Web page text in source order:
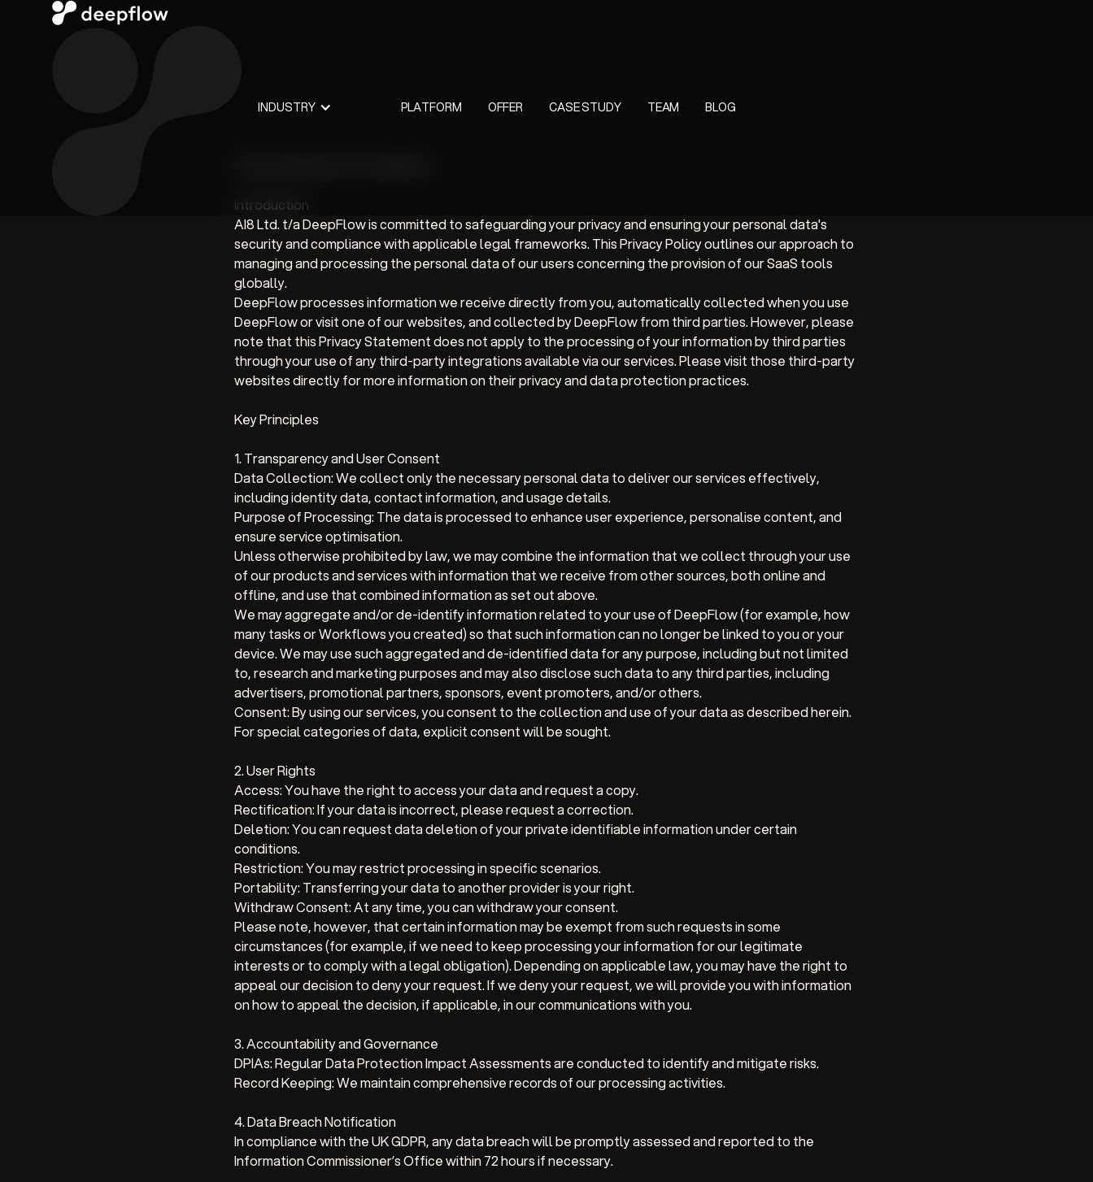
INDUSTRY PLATFORM OFFER CASE STUDY TEAM BLOG
Introduction
AI8 Ltd. t/a DeepFlow is committed to safeguarding your privacy and ensuring your personal data's
security and compliance with applicable legal frameworks. This Privacy Policy outlines our approach to
managing and processing the personal data of our users concerning the provision of our SaaS tools
globally.
DeepFlow processes information we receive directly from you, automatically collected when you use
DeepFlow or visit one of our websites, and collected by DeepFlow from third parties. However, please
note that this Privacy Statement does not apply to the processing of your information by third parties
through your use of any third-party integrations available via our services. Please visit those third-party
websites directly for more information on their privacy and data protection practices.
Key Principles
1. Transparency and User Consent
Data Collection:We collect only the necessary personal data to deliver our services effectively,
including identity data, contact information, and usage details.
Purpose of Processing:The data is processed to enhance user experience, personalise content, and
ensure service optimisation.
Unless otherwise prohibited by law, we may combine the information that we collect through your use
of our products and services with information that we receive from other sources, both online and
offline, and use that combined information as set out above.
We may aggregate and/or de-identify information related to your use of DeepFlow (for example, how
many tasks or Workflows you created) so that such information can no longer be linked to you or your
device. We may use such aggregated and de-identified data for any purpose, including but not limited
to, research and marketing purposes and may also disclose such data to any third parties, including
advertisers, promotional partners, sponsors, event promoters, and/or others.
Consent:By using our services, you consent to the collection and use of your data as described herein.
For special categories of data, explicit consent will be sought.
2. User Rights
Access:You have the right to access your data and request a copy.
Rectification:If your data is incorrect, please request a correction.
Deletion:You can request data deletion of your private identifiable information under certain
conditions.
Restriction:You may restrict processing in specific scenarios.
Portability:Transferring your data to another provider is your right.
Withdraw Consent:At any time, you can withdraw your consent.
Please note, however, that certain information may be exempt from such requests in some
circumstances (for example, if we need to keep processing your information for our legitimate
interests or to comply with a legal obligation). Depending on applicable law, you may have the right to
appeal our decision to deny your request. If we deny your request, we will provide you with information
on how to appeal the decision, if applicable, in our communications with you.
3. Accountability and Governance
DPIAs:Regular Data Protection Impact Assessments are conducted to identify and mitigate risks.
Record Keeping:We maintain comprehensive records of our processing activities.
4. Data Breach Notification
In compliance with the UK GDPR, any data breach will be promptly assessed and reported to the
Information Commissioner’s Office within 72 hours if necessary.